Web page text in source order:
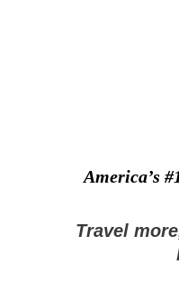
America’s
Travel